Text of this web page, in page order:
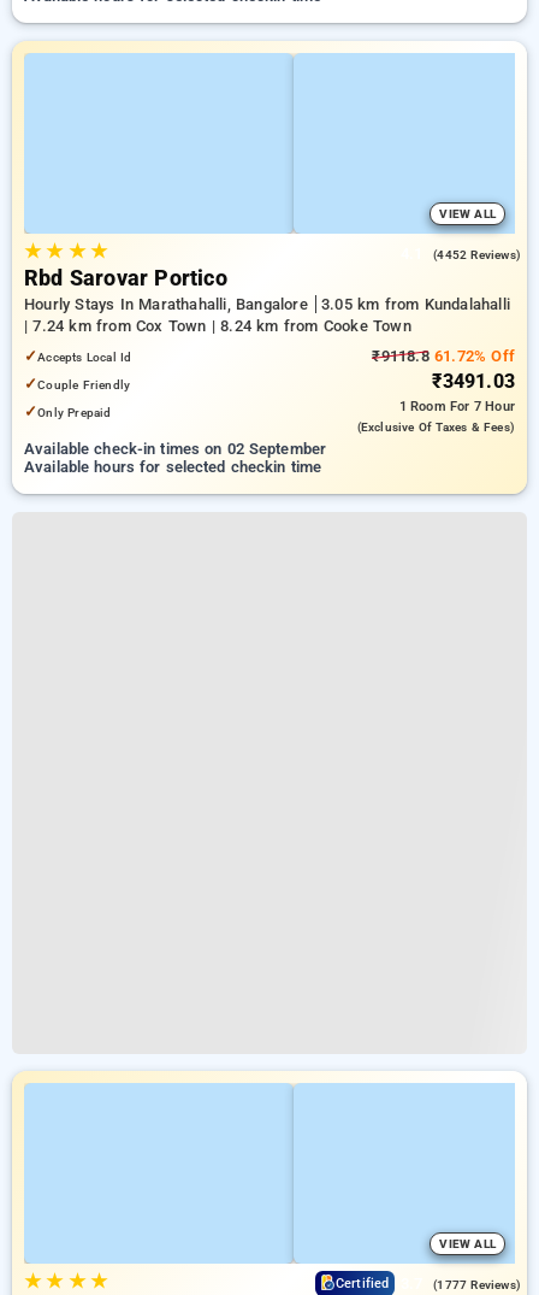
VIEW ALL
★★ ★★ (4452 Reviews)
Rbd Sarovar Portico
Hourly Stays In Marathahalli, Bangalore
3.05 km from Kundalahalli
| 7.24 km from Cox Town | 8.24 km from Cooke Town
✓Accepts Local Id
✓Couple Friendly
✓Only Prepaid
₹9118.861.72% Off
₹3491.03
1 Room For 7 Hour
(exclusive Of Taxes & Fees)
Available check-in times on 02 September
Available hours for selected checkin time
VIEW ALL
★★ ★★ Certified (1777 Reviews)